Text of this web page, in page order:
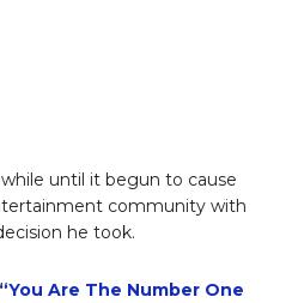
until it begun to cause
community with
he took.
“You Are The Number One